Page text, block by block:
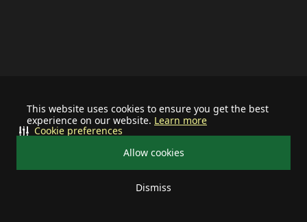
This website uses cookies to ensure you get the best
experience on our website. Learn more
Allow cookies
Dismiss
Cookie preferences